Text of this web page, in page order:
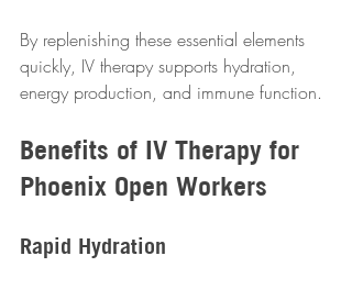
By replenishing these essential elements
quickly, IV therapy supports hydration,
energy production, and immune function.
Benefits of IV Therapy for
Phoenix Open Workers
Rapid Hydration